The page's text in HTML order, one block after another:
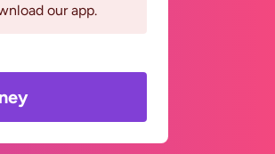
our app.